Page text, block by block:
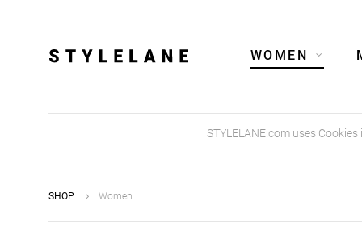
WOMEN
STYLELANE.com uses
SHOP Women